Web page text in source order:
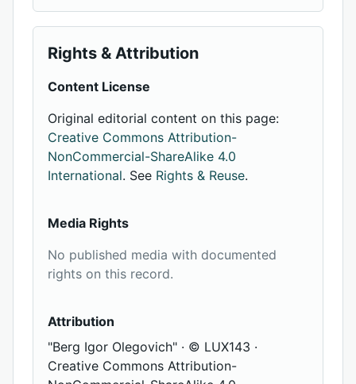
Rights & Attribution
Content License
Original editorial content on this page:
Creative Commons Attribution-
NonCommercial-ShareAlike 4.0
International. See Rights & Reuse.
Media Rights
No published media with documented
rights on this record.
Attribution
"Berg Igor Olegovich" · © LUX143 ·
Creative Commons Attribution-